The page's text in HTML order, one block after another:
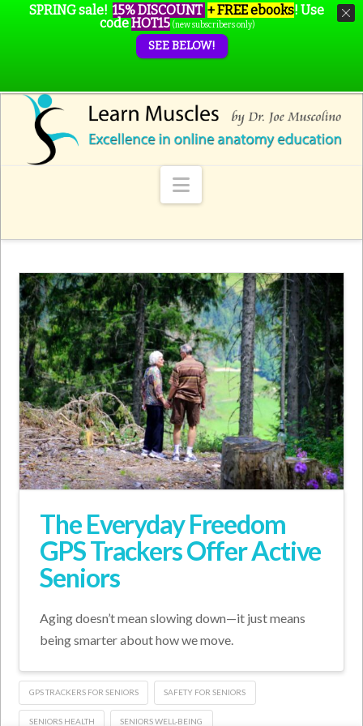
Navigation
The Everyday Freedom
GPS Trackers Offer Active
Seniors
Aging doesn’t mean slowing down—it just means
being smarter about how we move.
GPS TRACKERS FOR SENIORS SAFETY FOR SENIORS
SENIORS HEALTH SENIORS WELL-BEING
SPRING sale! 15% DISCOUNT + FREE ebooks! Use
codeHOT15 (new subscribers only)
SEE BELOW!